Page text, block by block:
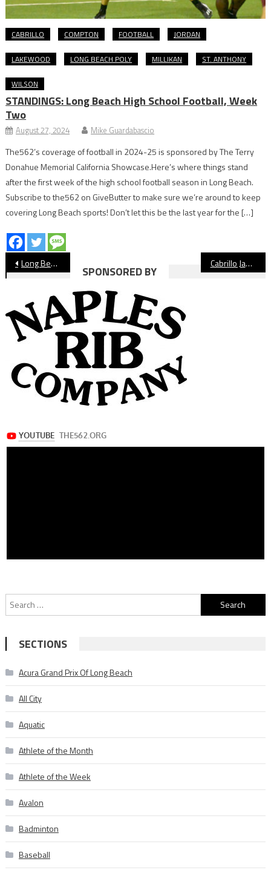
CABRILLO COMPTON FOOTBALL JORDAN
LAKEWOOD LONG BEACH POLY MILLIKAN ST. ANTHONY
WILSON
STANDINGS: Long Beach High School Football, Week
Two
August 27, 2024 Mike Guardabascio
The562’s coverage of football in 2024-25 is sponsored by The Terry
Donahue Memorial California Showcase.Here’s where things stand
after the first week of the high school football season in Long Beach.
Subscribe to the562 on GiveButter to make sure we’re around to keep
covering Long Beach sports! Don’t let this be the last year for the […]
Post
navigation
Long Beach Athletes Celebrated In Belmont Shore Christmas Parade Cabrillo Jaguars Girls’ Basketball Preview
SPONSORED BY
Search
for:
SECTIONS
Acura Grand Prix Of Long Beach
All City
Aquatic
Athlete of the Month
Athlete of the Week
Avalon
Badminton
Baseball